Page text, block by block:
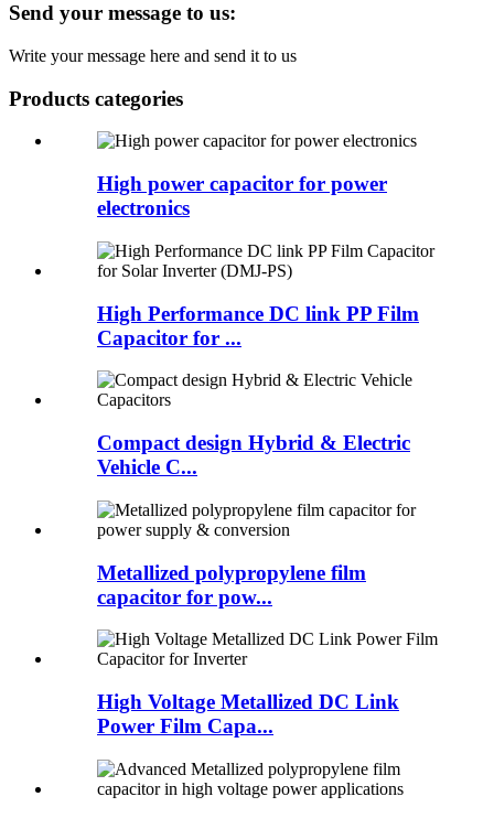
Send your message to us:
Write your message here and send it to us
Products categories
High power capacitor for power
electronics
High Performance DC link PP Film
Capacitor for ...
Compact design Hybrid & Electric
Vehicle C...
Metallized polypropylene film
capacitor for pow...
High Voltage Metallized DC Link
Power Film Capa...